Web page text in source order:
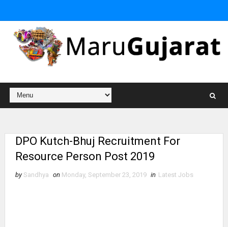
DPO Kutch-Bhuj Recruitment For
Resource Person Post 2019
by Sandhya on Monday, September 23, 2019 in Latest Jobs